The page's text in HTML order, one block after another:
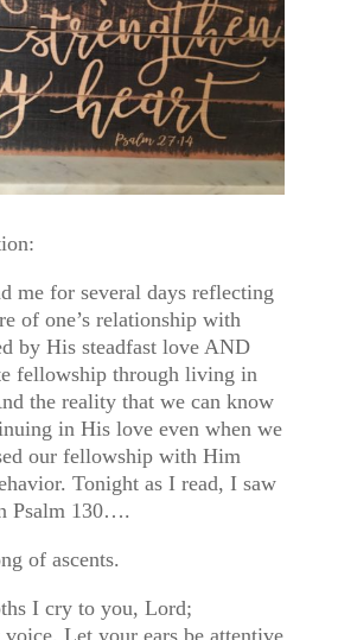
me for several days reflecting
of one’s relationship with
by His steadfast love AND
fellowship through living in
the reality that we can know
in His love even when we
our fellowship with Him
Tonight as I read, I saw
Psalm 130….
of ascents.
I cry to you, Lord;
Let your ears be attentive